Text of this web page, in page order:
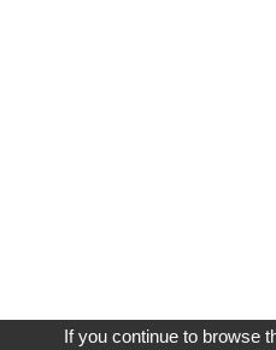
If you continue to browse